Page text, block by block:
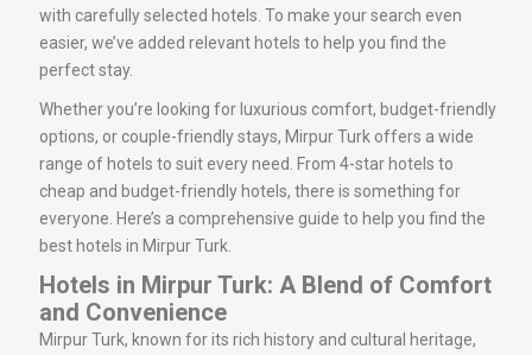
with carefully selected hotels. To make your search even
easier, we’ve added relevant hotels to help you find the
perfect stay.
Whether you’re looking for luxurious comfort, budget-friendly
options, or couple-friendly stays, Mirpur Turk offers a wide
range of hotels to suit every need. From 4-star hotels to
cheap and budget-friendly hotels, there is something for
everyone. Here’s a comprehensive guide to help you find the
best hotels in Mirpur Turk.
Hotels in Mirpur Turk: A Blend of Comfort
and Convenience
Mirpur Turk, known for its rich history and cultural heritage,